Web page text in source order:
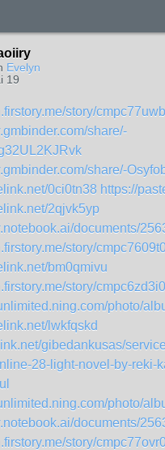
Evelyn
19
story/
share/-
share/-
0ci0tn38 https://
2qjvk5yp
documents/
story/
bm0qmivu
story/
photo/
lwkfqskd
gibedankusas/
28-light-novel-by-reki-
photo/
documents/
story/